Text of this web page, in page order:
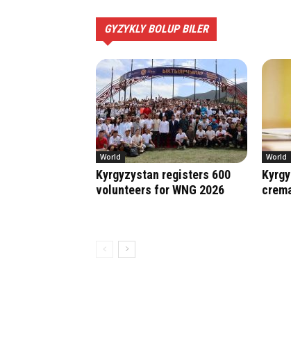
GYZYKLY BOLUP BILER
World
Kyrgyzystan registers 600
volunteers for WNG 2026
World